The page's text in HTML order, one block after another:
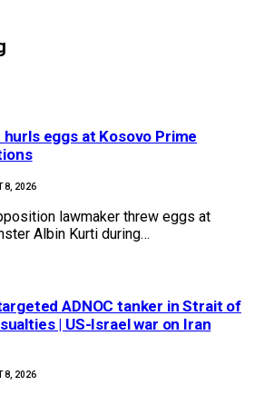
eggs at Kosovo Prime
8, 2026
lawmaker threw eggs at
Albin Kurti during…
ADNOC tanker in Strait of
| US-Israel war on Iran
8, 2026